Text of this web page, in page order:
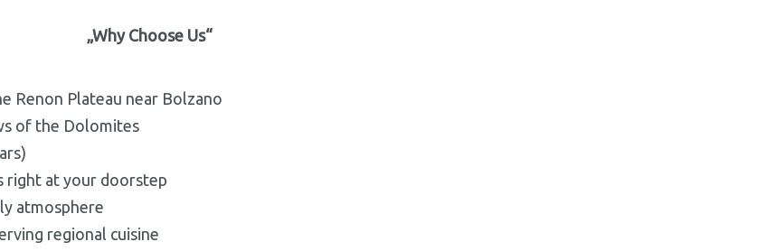
„Why Choose Us“
Renon Plateau near Bolzano
of the Dolomites
right at your doorstep
atmosphere
regional cuisine